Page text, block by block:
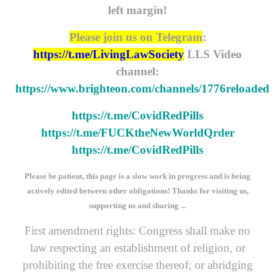
left margin!
Please join us on Telegram:
https://t.me/LivingLawSociety LLS Video
channel:
https://www.brighteon.com/channels/1776reloaded
https://t.me/CovidRedPills
https://t.me/FUCKtheNewWorldQrder
https://t.me/CovidRedPills
Please be patient, this page is a slow work in progress and is being
actively edited between other obligations! Thanks for visiting us,
supporting us and sharing ...
First amendment rights: Congress shall make no
law respecting an establishment of religion, or
prohibiting the free exercise thereof; or abridging